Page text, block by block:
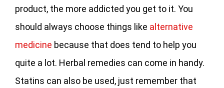
product, the more addicted you get to it. You
should always choose things like alternative
medicine because that does tend to help you
quite a lot. Herbal remedies can come in handy.
Statins can also be used, just remember that